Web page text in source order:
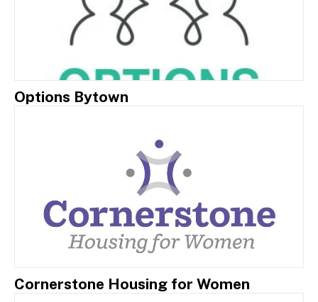
Options Bytown
Cornerstone Housing for Women